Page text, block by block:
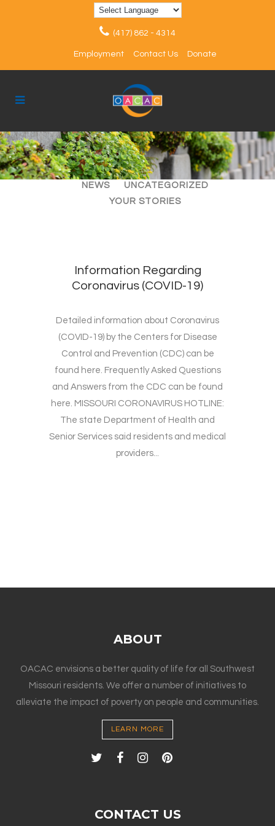
(417) 862 - 4314
Employment Contact Us Donate
ALL ARTICLES
EVENTS
NEWS
UNCATEGORIZED
YOUR STORIES
Information Regarding
Coronavirus (COVID-19)
Detailed information about Coronavirus
(COVID-19) by the Centers for Disease
Control and Prevention (CDC) can be
found here. Frequently Asked Questions
and Answers from the CDC can be found
here. MISSOURI CORONAVIRUS HOTLINE:
The state Department of Health and
Senior Services said residents and medical
providers...
ABOUT
OACAC envisions a better quality of life for all Southwest
Missouri residents. We offer a number of initiatives to
alleviate the impact of poverty on people and communities.
LEARN MORE
CONTACT US